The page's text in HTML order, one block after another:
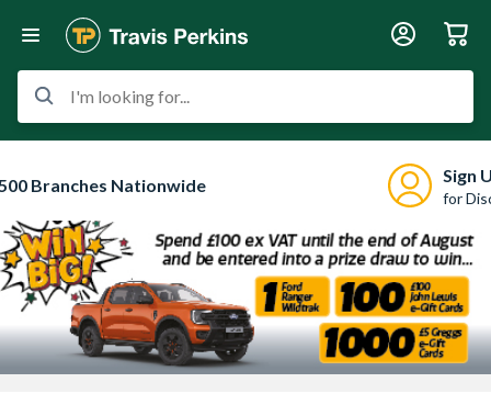
I'm looking for...
Branches Nationwide Sign
for